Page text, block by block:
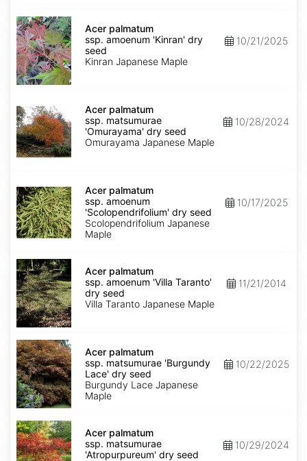
Acer
palmatum
ssp.
amoenum
'Kinran'
dry
seed
Acer palmatum
ssp. amoenum 'Kinran' dry
seed
Kinran Japanese Maple
10/21/2025
palmatum
ssp.
matsumurae
'Omurayama'
dry
seed
Acer palmatum
ssp. matsumurae
'Omurayama' dry seed
Omurayama Japanese Maple
10/28/2024
palmatum
ssp.
amoenum
'Scolopendrifolium'
dry
seed
Acer palmatum
ssp. amoenum
'Scolopendrifolium' dry seed
Scolopendrifolium Japanese
Maple
10/17/2025
Acer
palmatum
ssp.
amoenum
'Villa
Taranto'
dry
Acer palmatum
ssp. amoenum 'Villa Taranto'
dry seed
Villa Taranto Japanese Maple
11/21/2014
Acer
palmatum
ssp.
matsumurae
'Burgundy
Lace'
dry
Acer palmatum
ssp. matsumurae 'Burgundy
Lace' dry seed
Burgundy Lace Japanese
Maple
10/22/2025
Acer
palmatum
ssp.
matsumurae
Acer palmatum
ssp. matsumurae
'Atropurpureum' dry seed
10/29/2024